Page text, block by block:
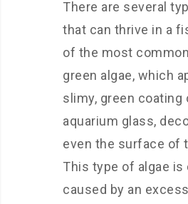
There are several
that can thrive in a
of the most
green algae, which
slimy, green coating
aquarium glass,
even the surface of
This type of algae is
caused by an